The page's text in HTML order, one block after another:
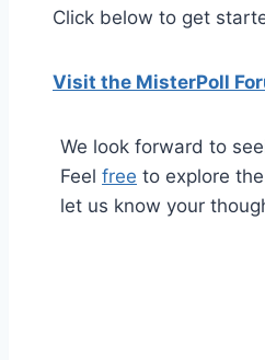
Click below to get
Visit the MisterPoll
We look forward to
Feelfree to explore
let us know your